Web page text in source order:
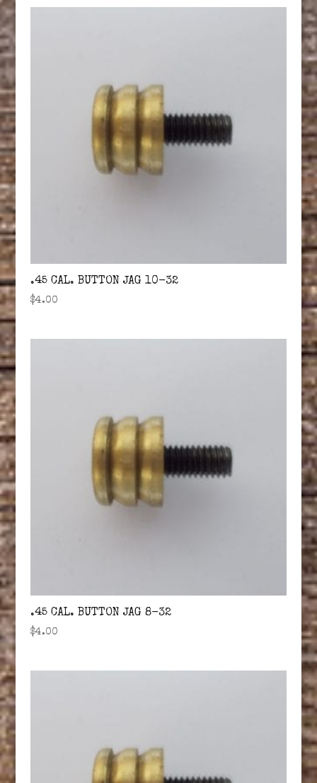
.45 CAL. BUTTON JAG 10-32
$4.00
.45 CAL. BUTTON JAG 8-32
$4.00